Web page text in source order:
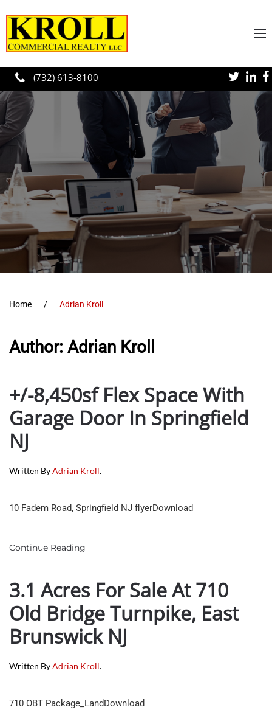
Skip to main content
(732) 613-8100
Home Adrian Kroll
Author: Adrian Kroll
+/-8,450sf Flex Space With
Garage Door In Springfield
NJ
Written ByAdrian Kroll.
10 Fadem Road, Springfield NJ flyerDownload
Continue Reading
3.1 Acres For Sale At 710
Old Bridge Turnpike, East
Brunswick NJ
Written ByAdrian Kroll.
710 OBT Package_LandDownload